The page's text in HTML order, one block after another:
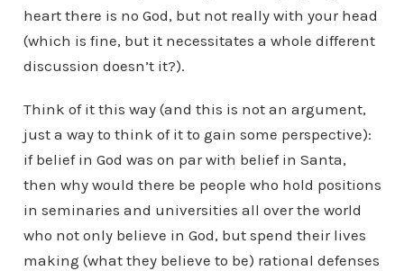
heart there is no God, but not really with your head
(which is fine, but it necessitates a whole different
discussion doesn’t it?).
Think of it this way (and this is not an argument,
just a way to think of it to gain some perspective):
if belief in God was on par with belief in Santa,
then why would there be people who hold positions
in seminaries and universities all over the world
who not only believe in God, but spend their lives
making (what they believe to be) rational defenses